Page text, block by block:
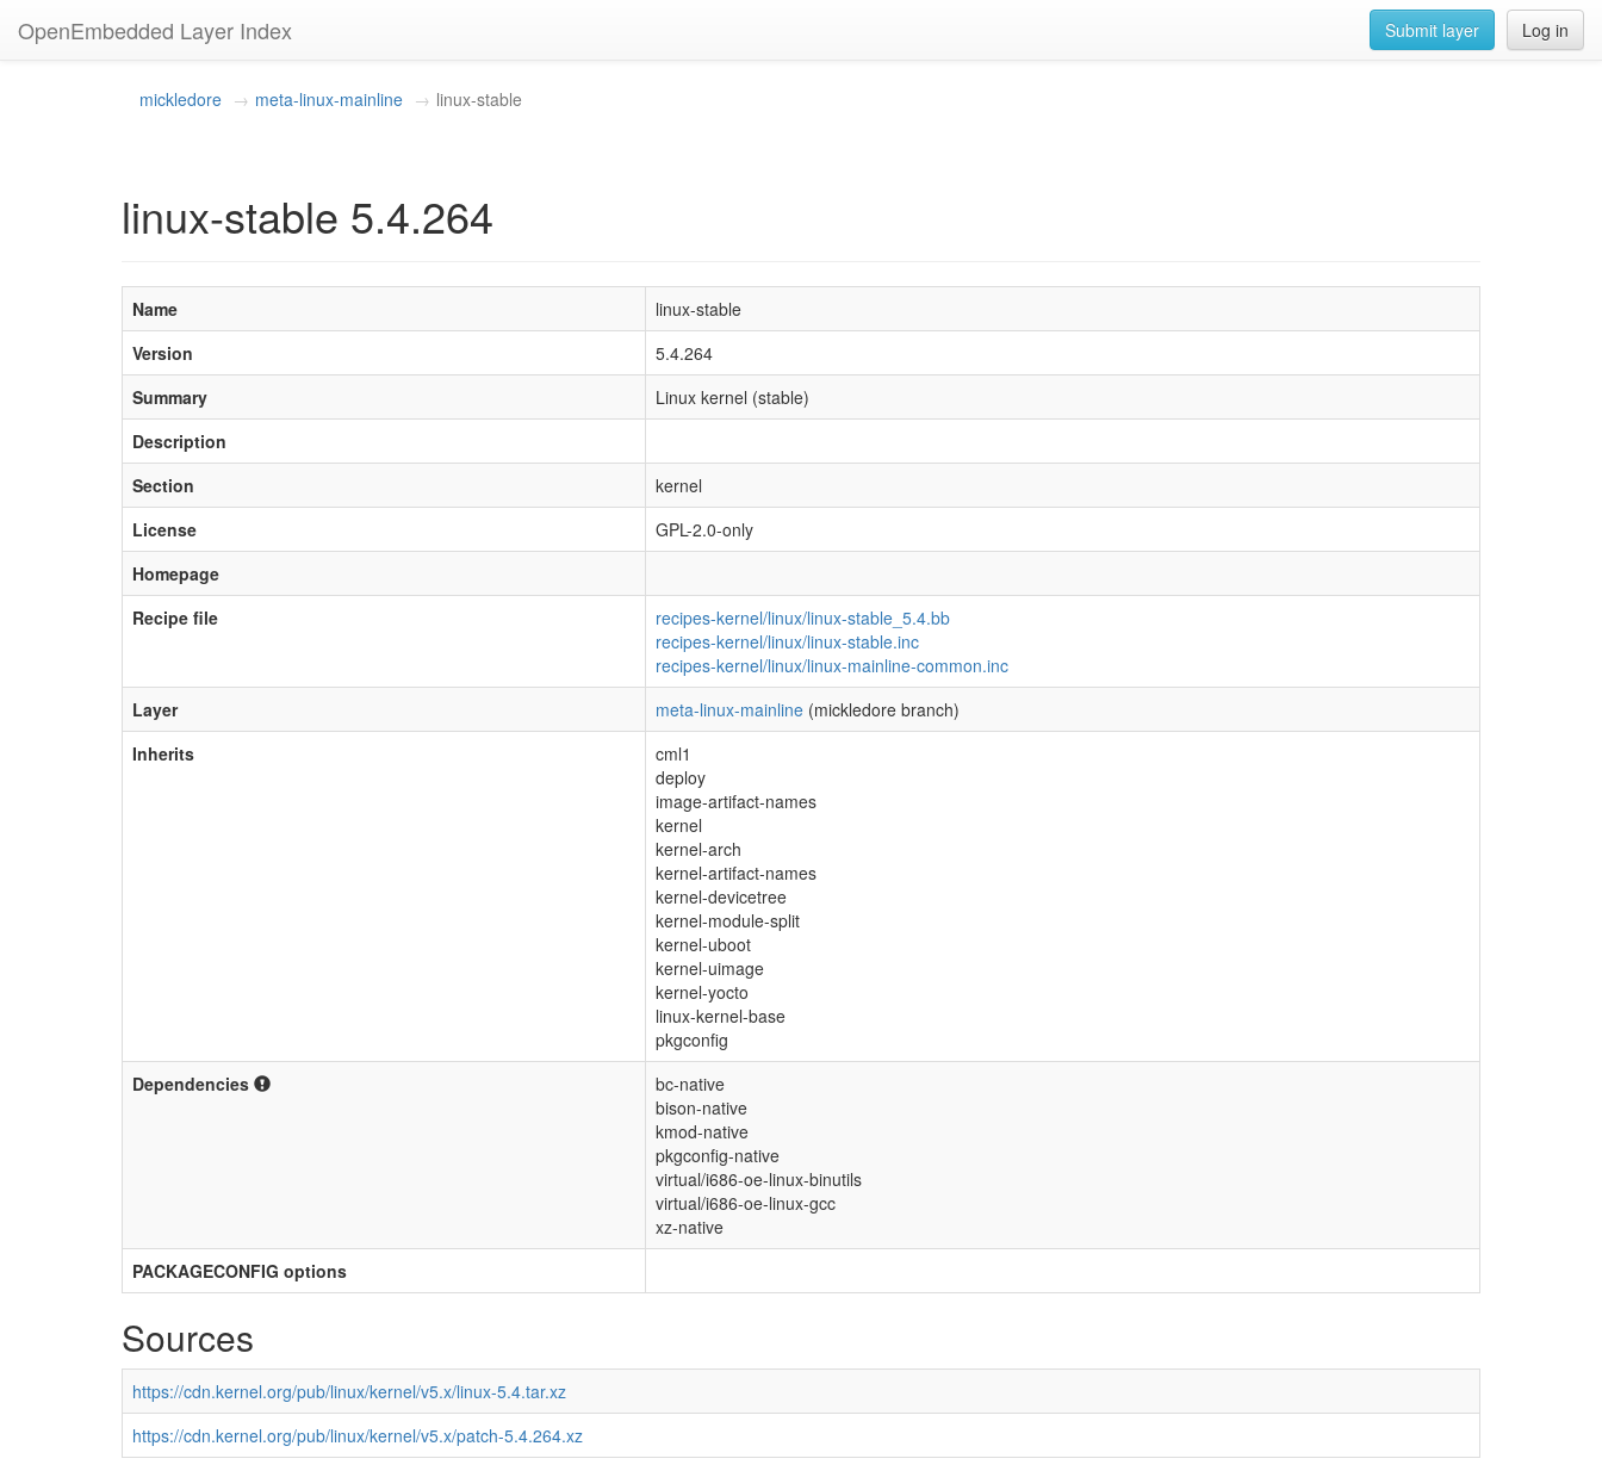
OpenEmbedded Layer Index Log in
Submit layer
mickledore meta-linux-mainline linux-stable
linux-stable 5.4.264
Name
linux-stable
Version
5.4.264
Summary
Linux kernel (stable)
Description
Section
kernel
License
GPL-2.0-only
Homepage
Recipe file
recipes-kernel/linux/linux-stable_5.4.bb
recipes-kernel/linux/linux-stable.inc
recipes-kernel/linux/linux-mainline-common.inc
Layer
meta-linux-mainline (mickledore branch)
Inherits
cml1
deploy
image-artifact-names
kernel
kernel-arch
kernel-artifact-names
kernel-devicetree
kernel-module-split
kernel-uboot
kernel-uimage
kernel-yocto
linux-kernel-base
pkgconfig
Dependencies
bc-native
bison-native
kmod-native
pkgconfig-native
virtual/i686-oe-linux-binutils
virtual/i686-oe-linux-gcc
xz-native
PACKAGECONFIG options
Sources
https://cdn.kernel.org/pub/linux/kernel/v5.x/linux-5.4.tar.xz
https://cdn.kernel.org/pub/linux/kernel/v5.x/patch-5.4.264.xz